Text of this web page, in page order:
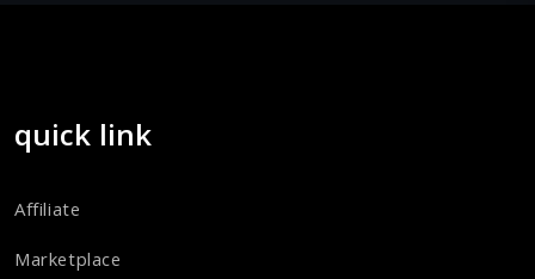
quick link
Affiliate
Marketplace